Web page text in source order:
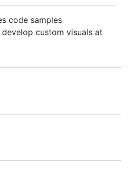
code samples
custom visuals at